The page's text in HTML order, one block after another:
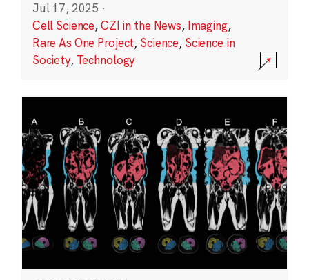
Jul 17, 2025 ·
Cell Science,CZI in the News, Imaging,
Rare As One Project, Science, Science in
Society, Technology